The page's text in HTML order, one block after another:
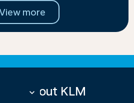
View more
About KLM
keyboard_arrow_down